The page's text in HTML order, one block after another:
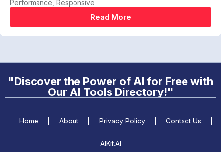
Performance, Responsive
Read More
"Discover the Power of AI for Free with
Our AI Tools Directory!"
Home About Privacy Policy Contact Us
AIKit.AI